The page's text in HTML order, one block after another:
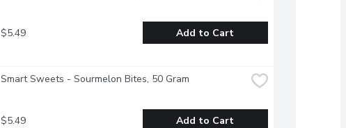
$5.49 Add to Cart
Smart Sweets - Sourmelon Bites, 50 Gram
$5.49 Add to Cart